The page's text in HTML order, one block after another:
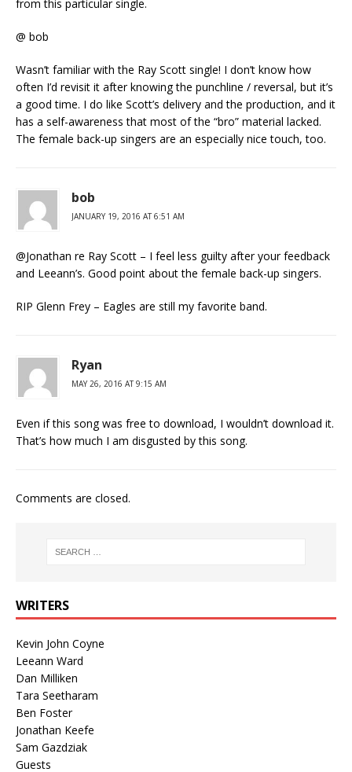
from this particular single.
@ bob
Wasn’t familiar with the Ray Scott single! I don’t know how
often I’d revisit it after knowing the punchline / reversal, but it’s
a good time. I do like Scott’s delivery and the production, and it
has a self-awareness that most of the “bro” material lacked.
The female back-up singers are an especially nice touch, too.
bob
JANUARY 19, 2016 AT 6:51 AM
@Jonathan re Ray Scott – I feel less guilty after your feedback
and Leeann’s. Good point about the female back-up singers.
RIP Glenn Frey – Eagles are still my favorite band.
Ryan
MAY 26, 2016 AT 9:15 AM
Even if this song was free to download, I wouldn’t download it.
That’s how much I am disgusted by this song.
Comments are closed.
WRITERS
Kevin John Coyne
Leeann Ward
Dan Milliken
Tara Seetharam
Ben Foster
Jonathan Keefe
Sam Gazdziak
Guests